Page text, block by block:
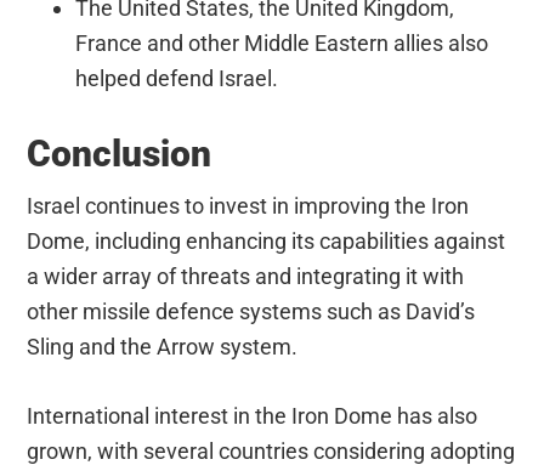
The United States, the United Kingdom,
France and other Middle Eastern allies also
helped defend Israel.
Conclusion
Israel continues to invest in improving the Iron
Dome, including enhancing its capabilities against
a wider array of threats and integrating it with
other missile defence systems such as David’s
Sling and the Arrow system.
International interest in the Iron Dome has also
grown, with several countries considering adopting